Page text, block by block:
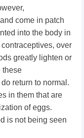
come in patch
into the body in
over
greatly lighten or
these
return to normal.
in them that are
of eggs.
is not being seen